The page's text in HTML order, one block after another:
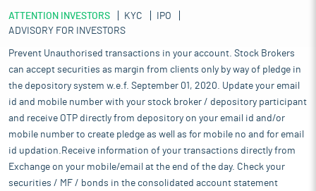
ATTENTION INVESTORS KYC
IPO
ADVISORY FOR INVESTORS
Prevent Unauthorised transactions in your account. Stock Brokers
can accept securities as margin from clients only by way of pledge in
the depository system w.e.f. September 01, 2020. Update your email
id and mobile number with your stock broker / depository participant
and receive OTP directly from depository on your email id and/or
mobile number to create pledge as well as for mobile no and for email
id updation.Receive information of your transactions directly from
Exchange on your mobile/email at the end of the day. Check your
securities / MF / bonds in the consolidated account statement